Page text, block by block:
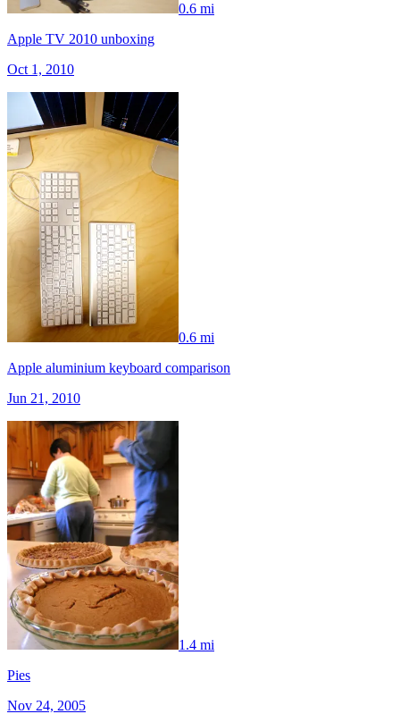
0.6 mi
Apple TV 2010 unboxing
Oct 1, 2010
0.6 mi
Apple aluminium keyboard comparison
Jun 21, 2010
1.4 mi
Pies
Nov 24, 2005